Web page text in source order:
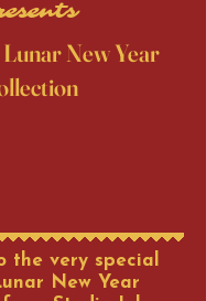
New Year
the very special
New Year